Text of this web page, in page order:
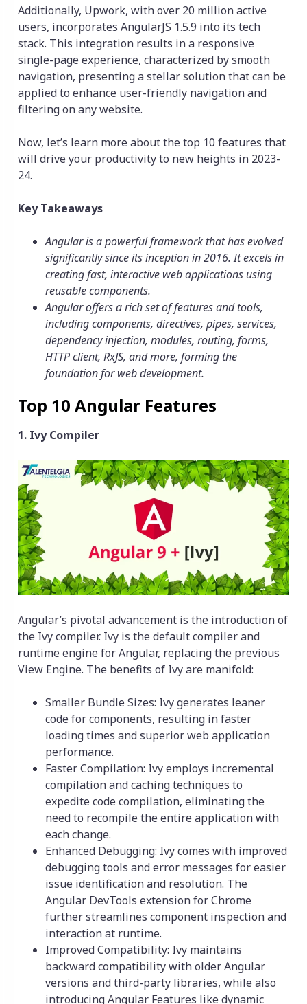
Additionally, Upwork, with over 20 million active
users, incorporates AngularJS 1.5.9 into its tech
stack. This integration results in a responsive
single-page experience, characterized by smooth
navigation, presenting a stellar solution that can be
applied to enhance user-friendly navigation and
filtering on any website.
Now, let’s learn more about the top 10 features that
will drive your productivity to new heights in 2023-
24.
Key Takeaways
Angular is a powerful framework that has evolved
significantly since its inception in 2016. It excels in
creating fast, interactive web applications using
reusable components.
Angular offers a rich set of features and tools,
including components, directives, pipes, services,
dependency injection, modules, routing, forms,
HTTP client, RxJS, and more, forming the
foundation for web development.
Top 10 Angular Features
1. Ivy Compiler
Angular’s pivotal advancement is the introduction of
the Ivy compiler. Ivy is the default compiler and
runtime engine for Angular, replacing the previous
View Engine. The benefits of Ivy are manifold:
Smaller Bundle Sizes: Ivy generates leaner
code for components, resulting in faster
loading times and superior web application
performance.
Faster Compilation: Ivy employs incremental
compilation and caching techniques to
expedite code compilation, eliminating the
need to recompile the entire application with
each change.
Enhanced Debugging: Ivy comes with improved
debugging tools and error messages for easier
issue identification and resolution. The
Angular DevTools extension for Chrome
further streamlines component inspection and
interaction at runtime.
Improved Compatibility: Ivy maintains
backward compatibility with older Angular
versions and third-party libraries, while also
introducing Angular Features like dynamic